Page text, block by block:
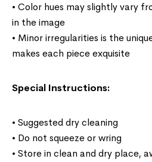
• Color hues may slightly vary
in the image
• Minor irregularities is the
makes each piece exquisite
Special Instructions:
• Suggested dry cleaning
• Do not squeeze or wring
• Store in clean and dry place,